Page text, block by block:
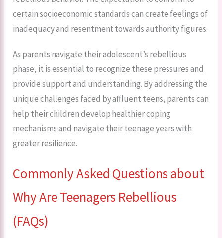
certain socioeconomic standards can create feelings of
inadequacy and resentment towards authority figures.
As parents navigate their adolescent’s rebellious
phase, it is essential to recognize these pressures and
provide support and understanding. By addressing the
unique challenges faced by affluent teens, parents can
help their children develop healthier coping
mechanisms and navigate their teenage years with
greater resilience.
Commonly Asked Questions about
Why Are Teenagers Rebellious
(FAQs)